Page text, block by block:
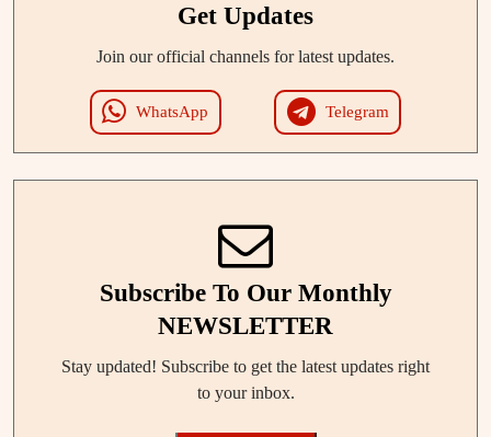
Get Updates
Join our official channels for latest updates.
WhatsApp Telegram
Subscribe To Our Monthly
NEWSLETTER
Stay updated! Subscribe to get the latest updates right
to your inbox.